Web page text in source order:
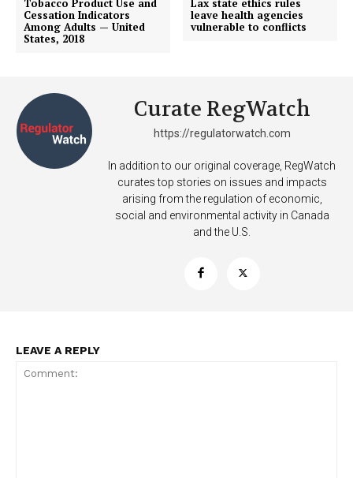
Incisive Coverage
SUPPORT TODAY
TEAM
Tobacco Product Use and
Cessation Indicators
Among Adults — United
States, 2018
Lax state ethics rules
leave health agencies
vulnerable to conflicts
Curate RegWatch
https://regulatorwatch.com
In addition to our original coverage, RegWatch
curates top stories on issues and impacts
arising from the regulation of economic,
social and environmental activity in Canada
and the U.S.
LEAVE A REPLY